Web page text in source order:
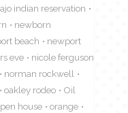
indian reservation
newborn
beach
newport
eve
nicole ferguson
norman rockwell
oakley rodeo
Oil
house
orange